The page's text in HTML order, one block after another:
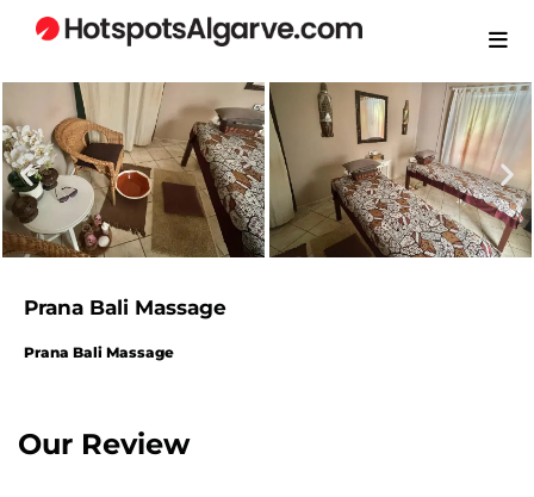
Prana Bali Massage
Prana Bali Massage
Our Review​